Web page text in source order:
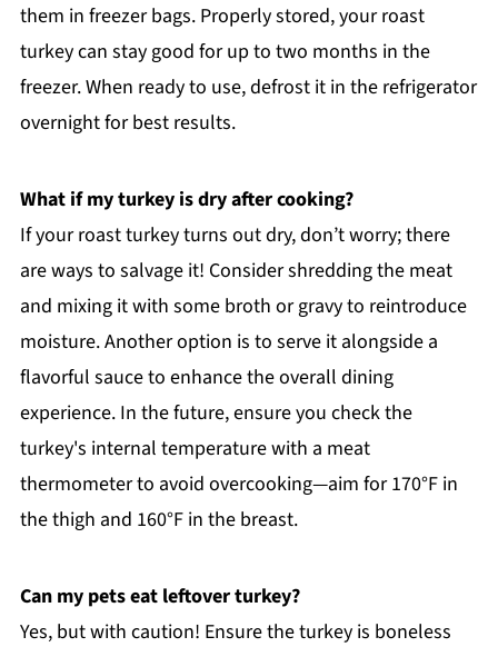
them in freezer bags. Properly stored, your roast
turkey can stay good for up to two months in the
freezer. When ready to use, defrost it in the refrigerator
overnight for best results.
What if my turkey is dry after cooking?
If your roast turkey turns out dry, don’t worry; there
are ways to salvage it! Consider shredding the meat
and mixing it with some broth or gravy to reintroduce
moisture. Another option is to serve it alongside a
flavorful sauce to enhance the overall dining
experience. In the future, ensure you check the
turkey's internal temperature with a meat
thermometer to avoid overcooking—aim for 170°F in
the thigh and 160°F in the breast.
Can my pets eat leftover turkey?
Yes, but with caution! Ensure the turkey is boneless